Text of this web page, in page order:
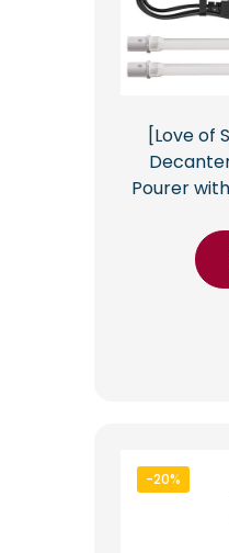
[Love of
Pourer
-20%